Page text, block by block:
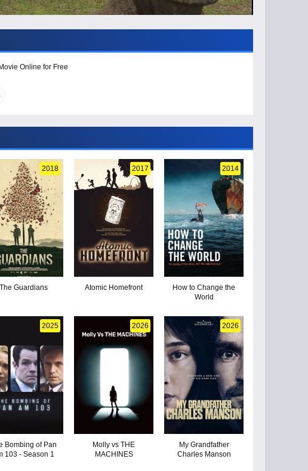
Online for Free
2018
The Guardians
2017
Atomic Homefront
2014
How to Change the
World
2025
Bombing of Pan
103 - Season 1
2026
Molly vs THE
MACHINES
2026
My Grandfather
Charles Manson